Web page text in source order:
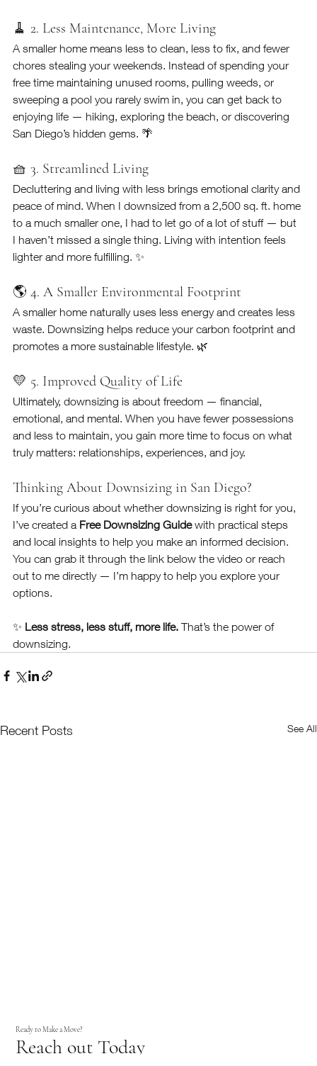
🧹 2. Less Maintenance, More Living
A smaller home means less to clean, less to fix, and fewer
chores stealing your weekends. Instead of spending your
free time maintaining unused rooms, pulling weeds, or
sweeping a pool you rarely swim in, you can get back to
enjoying life — hiking, exploring the beach, or discovering
San Diego’s hidden gems. 🌴
🧺 3. Streamlined Living
Decluttering and living with less brings emotional clarity and
peace of mind. When I downsized from a 2,500 sq. ft. home
to a much smaller one, I had to let go of a lot of stuff — but
I haven’t missed a single thing. Living with intention feels
lighter and more fulfilling. ✨
🌎 4. A Smaller Environmental Footprint
A smaller home naturally uses less energy and creates less
waste. Downsizing helps reduce your carbon footprint and
promotes a more sustainable lifestyle. 🌿
💛 5. Improved Quality of Life
Ultimately, downsizing is about freedom — financial,
emotional, and mental. When you have fewer possessions
and less to maintain, you gain more time to focus on what
truly matters: relationships, experiences, and joy.
Thinking About Downsizing in San Diego?
If you’re curious about whether downsizing is right for you,
I’ve created a Free Downsizing Guide with practical steps
and local insights to help you make an informed decision.
You can grab it through the link below the video or reach
out to me directly — I’m happy to help you explore your
options.
✨ Less stress, less stuff, more life. That’s the power of
downsizing.
Recent Posts See All
Ready to Make a Move?
Reach out Today